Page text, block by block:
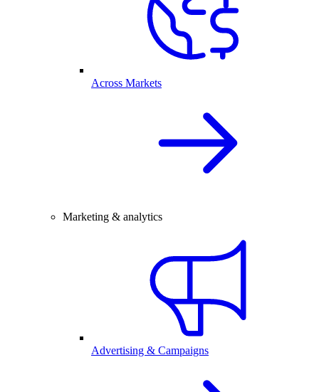
Across Markets
Marketing & analytics
Advertising & Campaigns